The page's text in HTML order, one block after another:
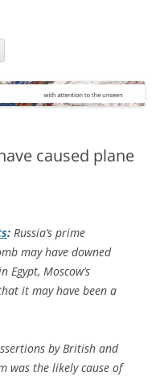
caused plane
: Russia’s prime
may have downed
Egypt, Moscow’s
it may have been a
by British and
was the likely cause of